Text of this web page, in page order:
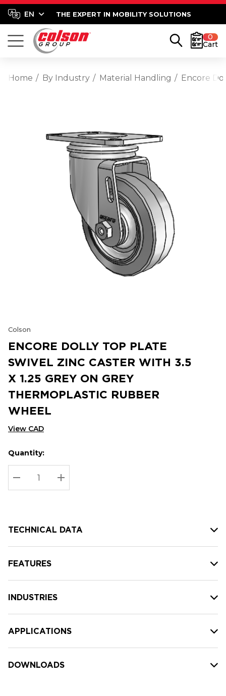
THE EXPERT IN MOBILITY SOLUTIONS
0
Cart
Home By Industry Material Handling Encore
Colson
ENCORE DOLLY TOP PLATE
SWIVEL ZINC CASTER WITH 3.5
X 1.25 GREY ON GREY
THERMOPLASTIC RUBBER
WHEEL
View CAD
Hurry
up!
Current
stock:
Current
Quantity:
DECREASE QUANTITY:
INCREASE QUANTITY:
TECHNICAL DATA
FEATURES
INDUSTRIES
APPLICATIONS
DOWNLOADS